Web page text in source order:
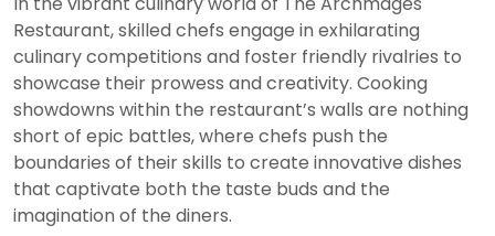
Restaurant, skilled chefs engage in exhilarating
culinary competitions and foster friendly rivalries to
showcase their prowess and creativity. Cooking
showdowns within the restaurant’s walls are nothing
short of epic battles, where chefs push the
boundaries of their skills to create innovative dishes
that captivate both the taste buds and the
imagination of the diners.